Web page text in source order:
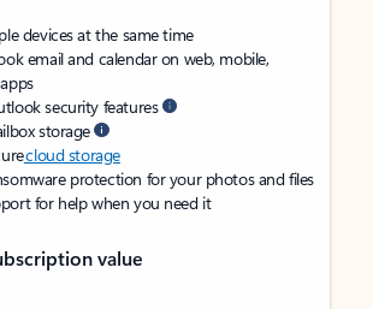
devices at the same time
email and calendar on web, mobile,
security features
storage
cloud storage
protection for your photos and files
for help when you need it
value